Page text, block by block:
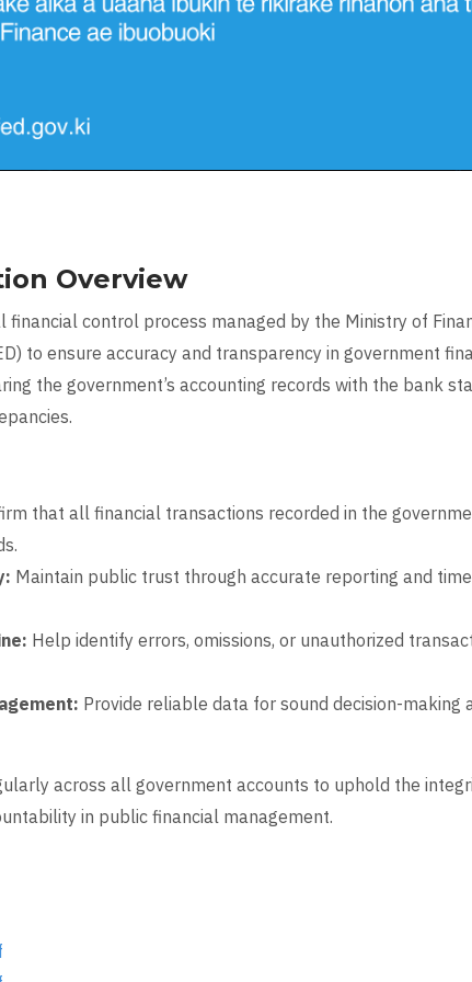
Overview
financial control process managed by the Ministry of
to ensure accuracy and transparency in government
the government’s accounting records with the bank
that all financial transactions recorded in the
Maintain public trust through accurate reporting and
Help identify errors, omissions, or unauthorized
Provide reliable data for sound decision-making
across all government accounts to uphold the
in public financial management.